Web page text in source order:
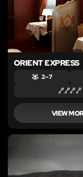
ORIENT EXPRESS
2 – 7
VIEW